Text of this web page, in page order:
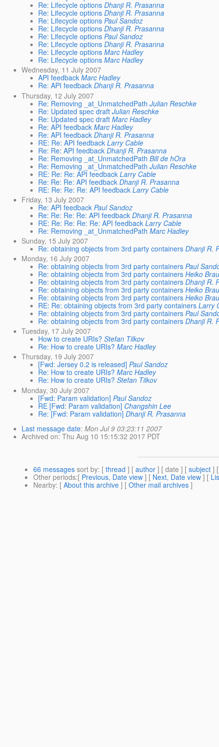
Re: Lifecycle options Dhanji R. Prasanna
Re: Lifecycle options Dhanji R. Prasanna
Re: Lifecycle options Paul Sandoz
Re: Lifecycle options Dhanji R. Prasanna
Re: Lifecycle options Paul Sandoz
Re: Lifecycle options Dhanji R. Prasanna
Re: Lifecycle options Marc Hadley
Re: Lifecycle options Marc Hadley
Wednesday, 11 July 2007
API feedback Marc Hadley
Re: API feedback Dhanji R. Prasanna
Thursday, 12 July 2007
Re: Removing _at_UnmatchedPath Julian Reschke
Re: Updated spec draft Julian Reschke
Re: Updated spec draft Marc Hadley
Re: API feedback Marc Hadley
Re: API feedback Dhanji R. Prasanna
RE: Re: API feedback Larry Cable
Re: Re: API feedback Dhanji R. Prasanna
Re: Removing _at_UnmatchedPath Bill de hOra
Re: Removing _at_UnmatchedPath Julian Reschke
RE: Re: Re: API feedback Larry Cable
Re: Re: Re: API feedback Dhanji R. Prasanna
RE: Re: Re: Re: API feedback Larry Cable
Friday, 13 July 2007
Re: API feedback Paul Sandoz
Re: Re: Re: Re: API feedback Dhanji R. Prasanna
RE: Re: Re: Re: Re: API feedback Larry Cable
Re: Removing _at_UnmatchedPath Marc Hadley
Sunday, 15 July 2007
Re: obtaining objects from 3rd party containers Dhanji R.
Monday, 16 July 2007
Re: obtaining objects from 3rd party containers Paul
Re: obtaining objects from 3rd party containers Heiko
Re: obtaining objects from 3rd party containers Dhanji R.
Re: obtaining objects from 3rd party containers Heiko
Re: obtaining objects from 3rd party containers Heiko
RE: Re: obtaining objects from 3rd party containers Larry
Re: obtaining objects from 3rd party containers Paul
Re: obtaining objects from 3rd party containers Dhanji R.
Tuesday, 17 July 2007
How to create URIs? Stefan Tilkov
Re: How to create URIs? Marc Hadley
Thursday, 19 July 2007
[Fwd: Jersey 0.2 is released] Paul Sandoz
Re: How to create URIs? Marc Hadley
Re: How to create URIs? Stefan Tilkov
Monday, 30 July 2007
[Fwd: Param validation] Paul Sandoz
RE [Fwd: Param validation] Changshin Lee
Re: [Fwd: Param validation] Dhanji R. Prasanna
Last message date:Mon Jul 9 03:23:11 2007
Archived on: Thu Aug 10 15:15:32 2017 PDT
66 messages sort by: [ thread ] [ author ] [ date ] [ subject ]
Other periods:[ Previous, Date view ] [ Next, Date view ] [
Nearby: [ About this archive ] [ Other mail archives ]